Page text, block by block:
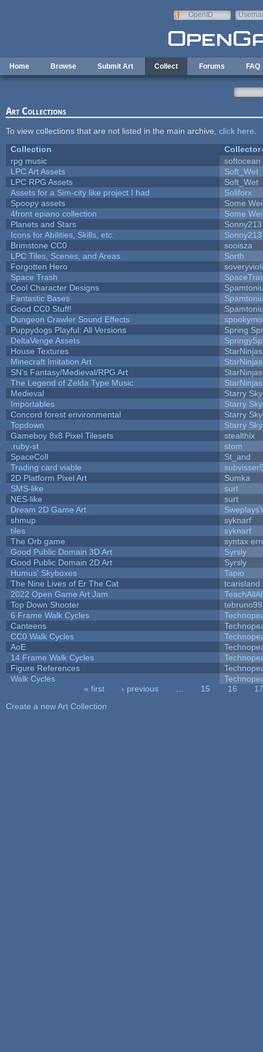
OpenID
Home Browse Submit Art Collect Forums FAQ
Art Collections
To view collections that are not listed in the main archive, click here
Collection
Collector
rpg music
softocean
LPC Art Assets
Soft_Wet
LPC RPG Assets
Soft_Wet
Assets for a Sim-city like project I had
Soliforx
Spoopy assets
Some
4front epiano collection
Some
Planets and Stars
Sonny213
Icons for Abilities, Skills, etc.
Sonny213
Brimstone CC0
sooisza
LPC Tiles, Scenes, and Areas
Sorth
Forgotten Hero
Space Trash
Cool Character Designs
Fantastic Bases
Good CC0 Stuff!
Dungeon Crawler Sound Effects
Puppydogs Playful: All Versions
Spring
DeltaVenge Assets
House Textures
StarNinjas
Minecraft Imitation Art
StarNinjas
SN's Fantasy/Medieval/RPG Art
StarNinjas
The Legend of Zelda Type Music
StarNinjas
Medieval
Starry
Importables
Starry
Concord forest environmental
Starry
Topdown
Starry
Gameboy 8x8 Pixel Tilesets
stealthix
.ruby-st
stom
SpaceColl
St_and
Trading card viable
2D Platform Pixel Art
Sumka
SMS-like
surt
NES-like
surt
Dream 2D Game Art
shmup
syknarf
tiles
syknarf
The Orb game
syntax
Good Public Domain 3D Art
Syrsly
Good Public Domain 2D Art
Syrsly
Humus' Skyboxes
Tapio
The Nine Lives of Er The Cat
tcarisland
2022 Open Game Art Jam
Top Down Shooter
tebruno99
6 Frame Walk Cycles
Canteens
CC0 Walk Cycles
AoE
14 Frame Walk Cycles
Figure References
Walk Cycles
« first ‹ previous 15 16
17
Create a new Art Collection